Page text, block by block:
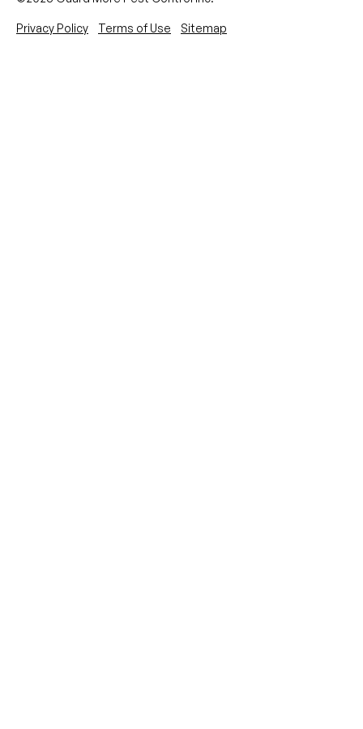
Privacy Policy Terms of Use Sitemap